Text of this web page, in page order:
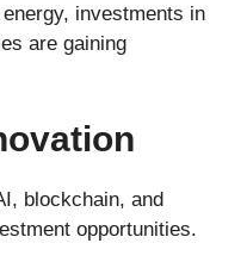
investments in
are gaining
blockchain, and
opportunities.